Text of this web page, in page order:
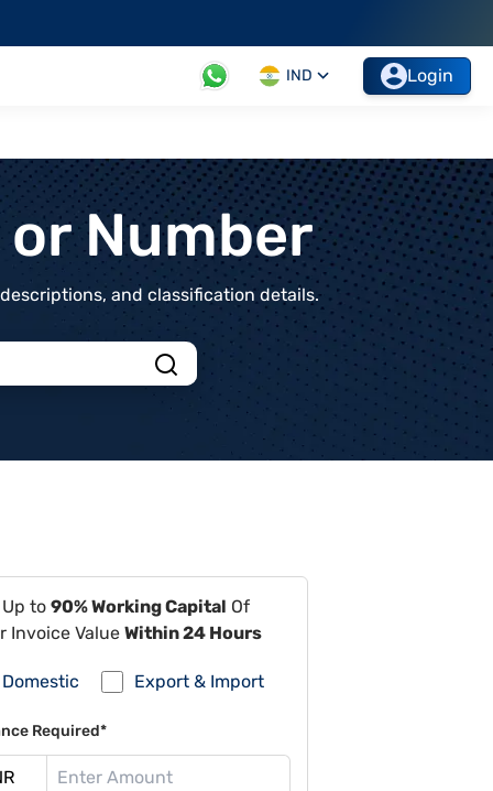
IND Login
Number
and classification details.
to 90% Working Capital Of
Invoice Value Within 24 Hours
Domestic Export & Import
Required*